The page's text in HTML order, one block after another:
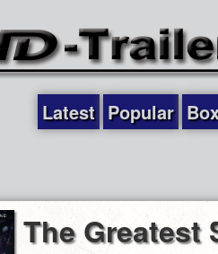
Latest Popular
The Greatest